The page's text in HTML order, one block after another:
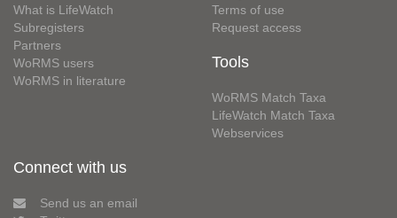
What is LifeWatch
Subregisters
Partners
WoRMS users
WoRMS in literature
Terms of use
Request access
Tools
WoRMS Match Taxa
LifeWatch Match Taxa
Webservices
Connect with us
Send us an email